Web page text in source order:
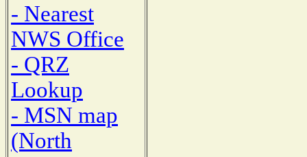
- Nearest
NWS Office
- QRZ
Lookup
- MSN map
(North